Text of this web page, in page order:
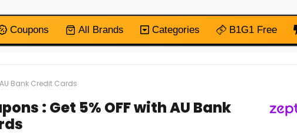
Coupons All Brands Categories B1G1 Free
Bank Credit Cards
: Get 5% OFF with AU Bank